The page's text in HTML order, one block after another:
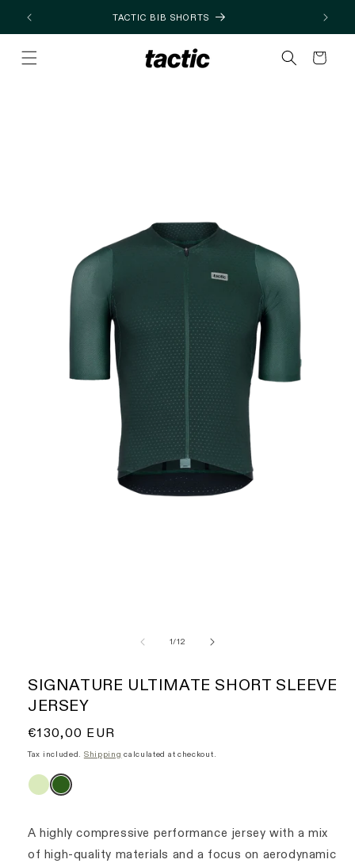
Skip to
content
TACTIC BIB SHORTS
Cart
1/of
12
SIGNATURE ULTIMATE SHORT SLEEVE
JERSEY
Regular
price
€130,00 EUR
Tax included. Shipping calculated at checkout.
A highly compressive performance jersey with a mix
of high-quality materials and a focus on aerodynamic